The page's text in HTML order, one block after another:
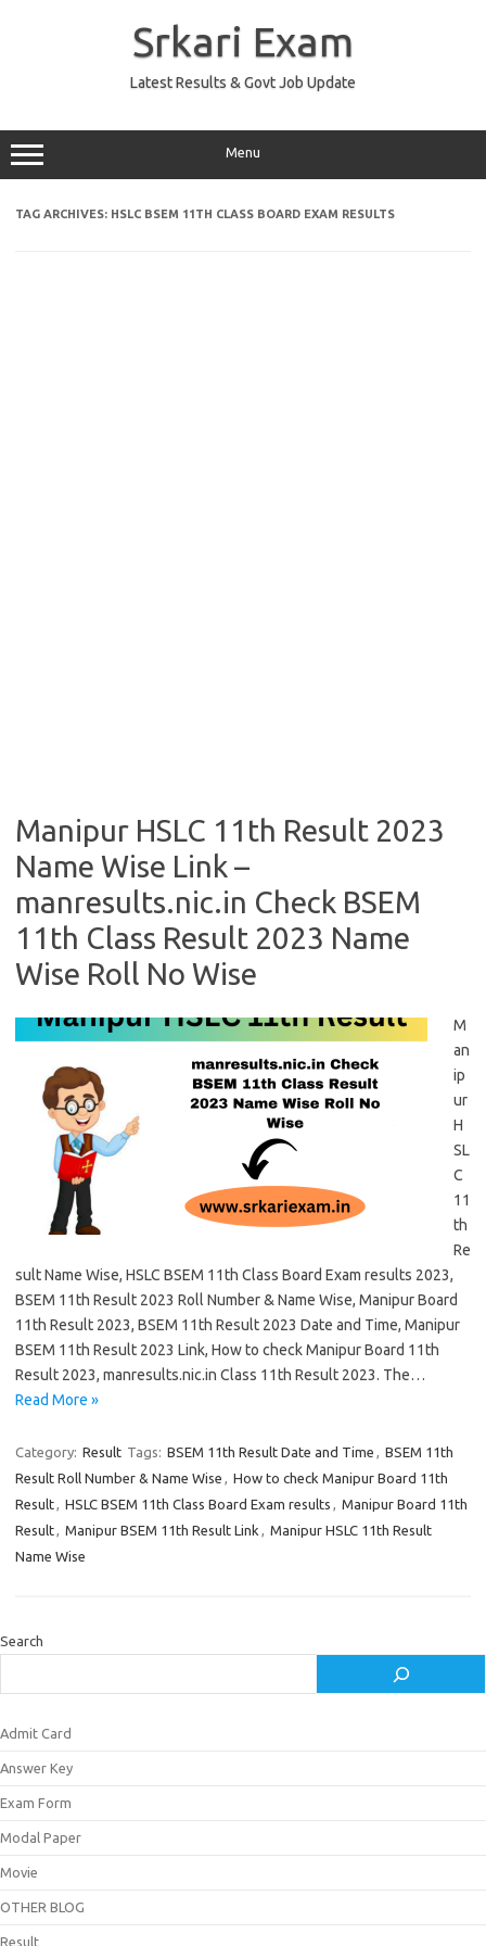
Srkari Exam
Latest Results & Govt Job Update
Menu
TAG ARCHIVES: HSLC BSEM 11TH CLASS BOARD EXAM RESULTS
Manipur HSLC 11th Result 2023
Name Wise Link –
manresults.nic.in Check BSEM
11th Class Result 2023 Name
Wise Roll No Wise
M
an
ip
ur
H
SL
C
11
th
Re
sult Name Wise, HSLC BSEM 11th Class Board Exam results 2023,
BSEM 11th Result 2023 Roll Number & Name Wise, Manipur Board
11th Result 2023, BSEM 11th Result 2023 Date and Time, Manipur
BSEM 11th Result 2023 Link, How to check Manipur Board 11th
Result 2023, manresults.nic.in Class 11th Result 2023. The…
Read More »
Category: Result Tags: BSEM 11th Result Date and Time , BSEM 11th
Result Roll Number & Name Wise , How to check Manipur Board 11th
Result, HSLC BSEM 11th Class Board Exam results , Manipur Board 11th
Result, Manipur BSEM 11th Result Link , Manipur HSLC 11th Result
Name Wise
Search
Admit Card
Answer Key
Exam Form
Modal Paper
Movie
OTHER BLOG
Result